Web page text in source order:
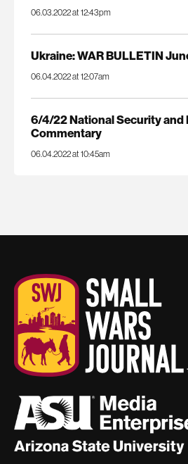
06.03.2022 at 12:43pm
Ukraine: WAR BULLETIN
06.04.2022 at 12:07am
6/4/22 National Security and
Commentary
06.04.2022 at 10:45am